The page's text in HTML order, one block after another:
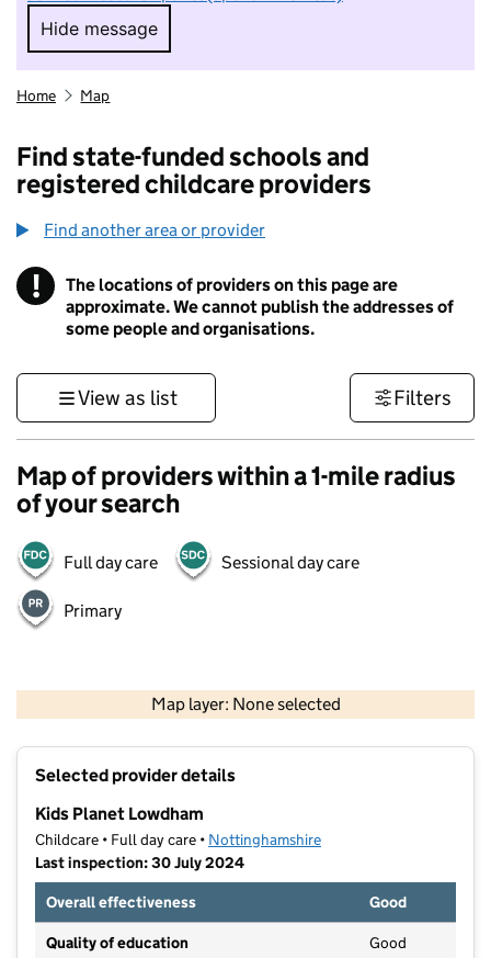
Hide message
Hide message. I do not want to take part in
Home Map
Find state-funded schools and
registered childcare providers
Find another area or provider
! Information
The locations of providers on this page are
approximate. We cannot publish the addresses of
some people and organisations.
View as list Filters
Map of providers within a 1-mile radius
of your search
Full day care Sessional day care
Primary
Map layer: None selected
Contains OS data © Crown copyright and database rights 2026
Selected provider details
Kids Planet Lowdham
Childcare • Full day care • Nottinghamshire
Last inspection: 30 July 2024
Overall effectiveness
Good
Quality of education Good